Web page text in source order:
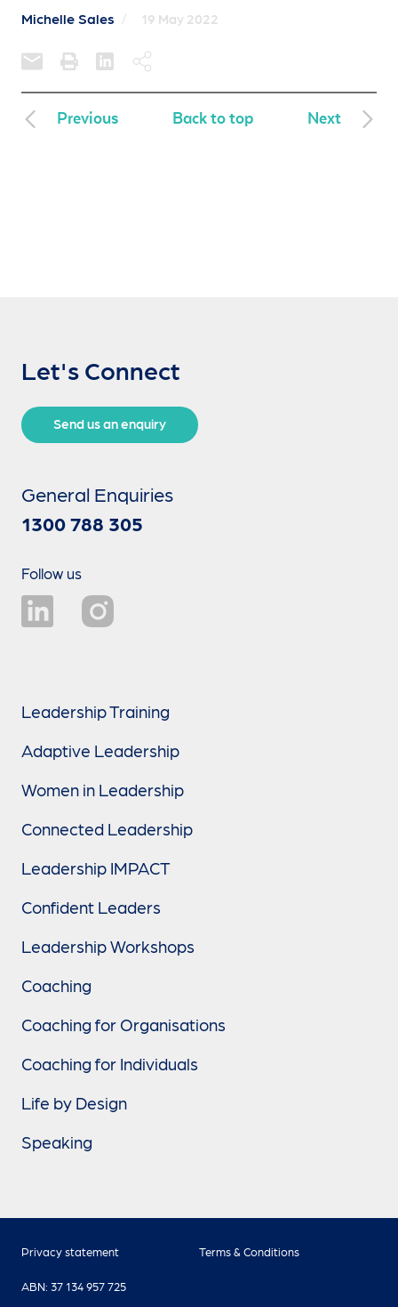
Michelle Sales / 19 May 2022
Previous Back to top Next
Let's Connect
Send us an enquiry
General Enquiries
1300 788 305
Follow us
Leadership Training
Adaptive Leadership
Women in Leadership
Connected Leadership
Leadership IMPACT
Confident Leaders
Leadership Workshops
Coaching
Coaching for Organisations
Coaching for Individuals
Life by Design
Speaking
Privacy statement Terms & Conditions
ABN: 37 134 957 725